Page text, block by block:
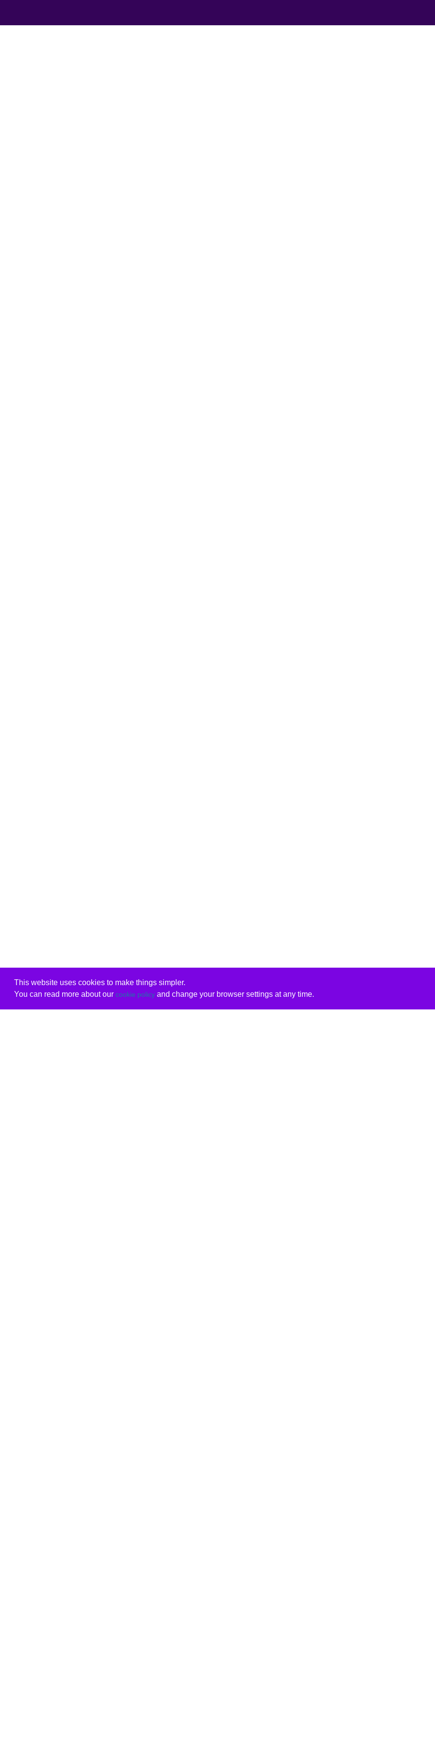
This website uses cookies to make things simpler.
You can read more about our cookie policyand change your browser settings at any time.